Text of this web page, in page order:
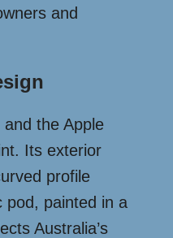
and
the Apple
Its exterior
profile
pod, painted in a
Australia’s